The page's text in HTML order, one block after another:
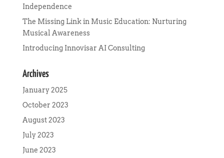
Independence
The Missing Link in Music Education: Nurturing
Musical Awareness
Introducing Innovisar AI Consulting
Archives
January 2025
October 2023
August 2023
July 2023
June 2023